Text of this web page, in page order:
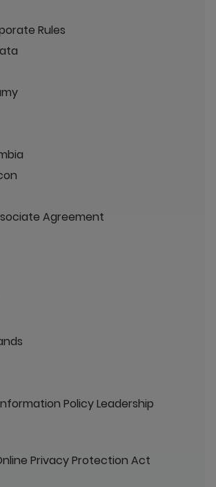
Rules
Agreement
Policy Leadership
Privacy Protection Act